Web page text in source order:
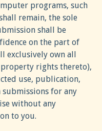
programs, such
remain, the sole
shall be
on the part of
exclusively own all
rights thereto),
use, publication,
for any
without any
to you.